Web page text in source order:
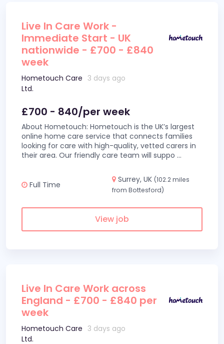
Live In Care Work -
Immediate Start - UK
nationwide - £700 - £840
week
Hometouch Care
Ltd.
3 days ago
£700 - 840/per week
About Hometouch: Hometouch is the UK’s largest
online home care service that connects families
looking for care with high-quality, vetted carers in
their area. Our friendly care team will suppo ...
Full Time
Surrey, UK (102.2 miles
from Bottesford)
View job
Live In Care Work across
England - £700 - £840 per
week
Hometouch Care
Ltd.
3 days ago